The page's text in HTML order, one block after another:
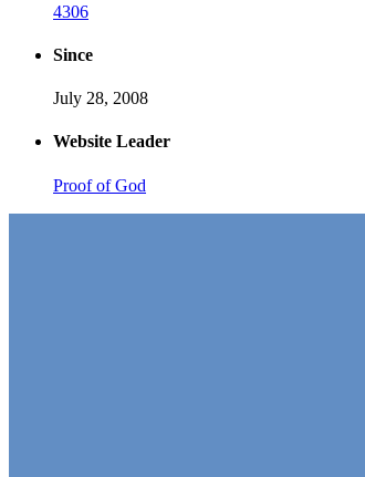
4306
Since
July 28, 2008
Website Leader
Proof of God